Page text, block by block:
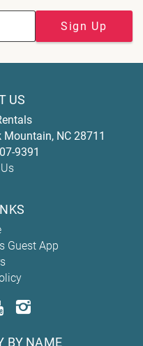
Sign Up
US
Mountain, NC 28711
9391
Guest App
BY NAME